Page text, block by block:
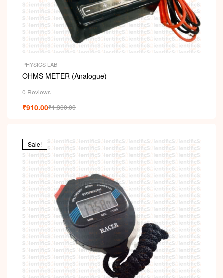
PHYSICS LAB
OHMS METER (Analogue)
0 Reviews
₹1,300.00
₹910.00
Sale!